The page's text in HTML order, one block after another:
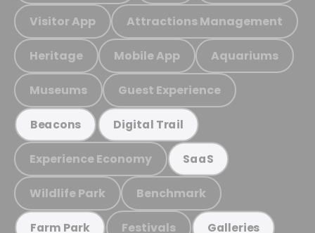
Visitor App Attractions Management
Heritage Mobile App Aquariums
Museums Guest Experience
Beacons Digital Trail
Experience Economy SaaS
Wildlife Park Benchmark
Farm Park Festivals Galleries